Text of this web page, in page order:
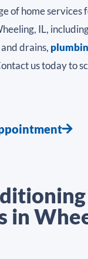
of home services
IL,
drains,
us today to
in